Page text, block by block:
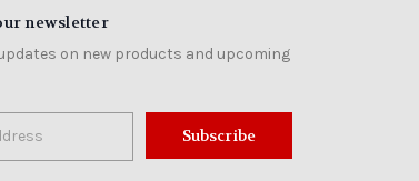
newsletter
on new products and upcoming